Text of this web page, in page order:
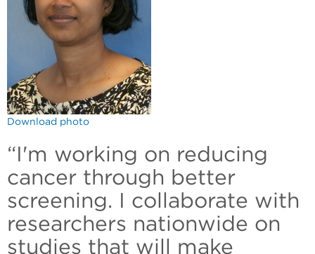
Download photo
“I'm working on reducing
cancer through better
screening. I collaborate with
researchers nationwide on
studies that will make